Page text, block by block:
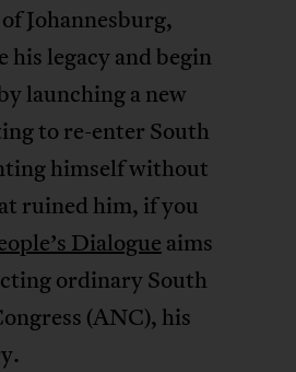
Johannesburg,
legacy and begin
launching a new
to re-enter South
himself without
ruined him, if you
Dialogue aims
ordinary South
(ANC), his